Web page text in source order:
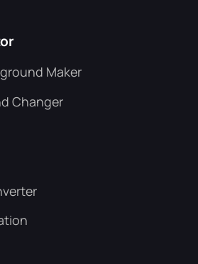
Maker
Changer